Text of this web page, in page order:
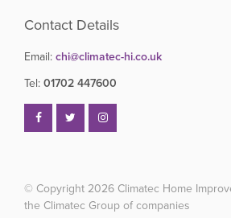
Contact Details
Email: chi@climatec-hi.co.uk
Tel: 01702 447600
© Copyright 2026 Climatec Home
the Climatec Group of companies